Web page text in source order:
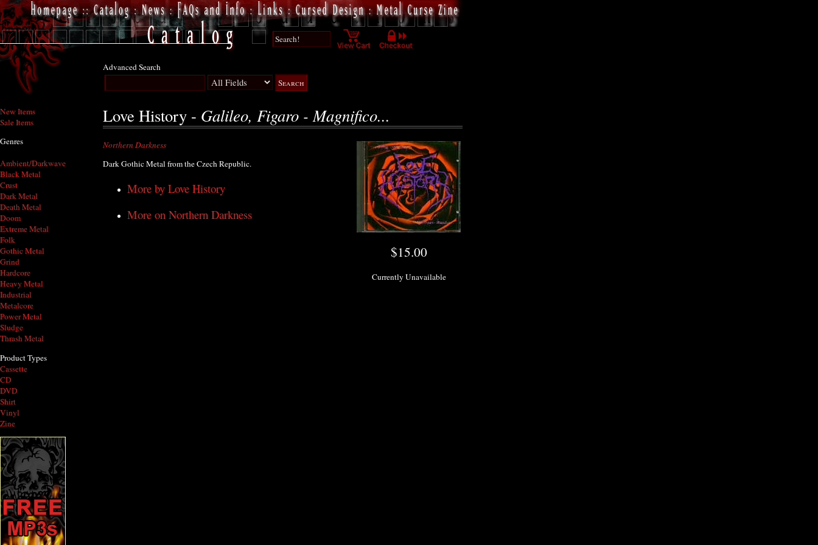
New Items
Sale Items
Genres
Ambient/Darkwave
Black Metal
Crust
Dark Metal
Death Metal
Doom
Extreme Metal
Folk
Gothic Metal
Grind
Hardcore
Heavy Metal
Industrial
Metalcore
Power Metal
Sludge
Thrash Metal
Product Types
Cassette
CD
DVD
Shirt
Vinyl
Zine
Advanced Search
Love History - Galileo, Figaro - Magnifico...
$15.00
Currently Unavailable
Northern Darkness
Dark Gothic Metal from the Czech Republic.
More by Love History
More on Northern Darkness